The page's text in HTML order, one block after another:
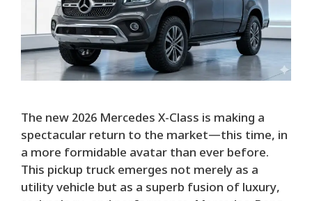
The new 2026 Mercedes X-Class is making a
spectacular return to the market—this time, in
a more formidable avatar than ever before.
This pickup truck emerges not merely as a
utility vehicle but as a superb fusion of luxury,